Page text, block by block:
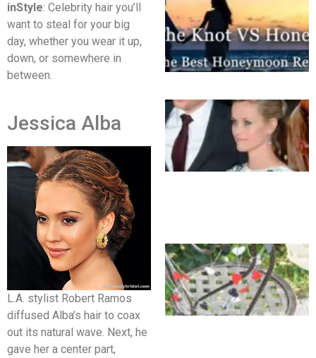
inStyle: Celebrity hair you’ll
want to steal for your big
day, whether you wear it up,
down, or somewhere in
between.
Jessica Alba
L.A. stylist Robert Ramos
diffused Alba’s hair to coax
out its natural wave. Next, he
gave her a center part,